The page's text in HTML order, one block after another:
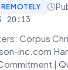
20:13
Corpus
inc.com
|